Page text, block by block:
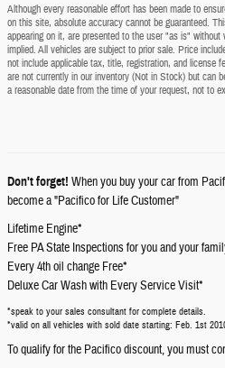
Although every reasonable effort has been made to
on this site, absolute accuracy cannot be guaranteed.
appearing on it, are presented to the user "as is"
implied. All vehicles are subject to prior sale. Price
not include applicable tax, title, registration, and license
are not currently in our inventory (Not in Stock) but can
a reasonable date from the time of your request, not to
Don't forget! When you buy your car from
become a "Pacifico for Life Customer"
Lifetime Engine*
Free PA State Inspections for you and your
Every 4th oil change Free*
Deluxe Car Wash with Every Service Visit*
*speak to your sales consultant for complete details.
*valid on all vehicles with sold date starting: Feb. 1st
To qualify for the Pacifico discount, you must